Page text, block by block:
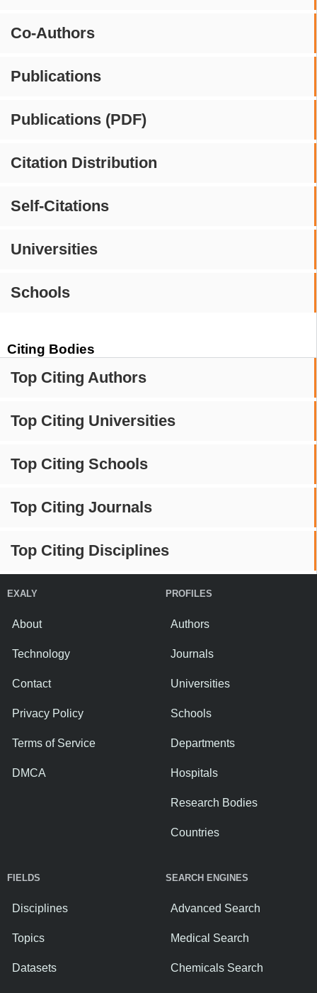
Co-Authors
Publications
Publications (PDF)
Citation Distribution
Self-Citations
Universities
Schools
Citing Bodies
Top Citing Authors
Top Citing Universities
Top Citing Schools
Top Citing Journals
Top Citing Disciplines
EXALY
About
Technology
Contact
Privacy Policy
Terms of Service
DMCA
PROFILES
Authors
Journals
Universities
Schools
Departments
Hospitals
Research Bodies
Countries
FIELDS
Disciplines
Topics
Datasets
SEARCH ENGINES
Advanced Search
Medical Search
Chemicals Search